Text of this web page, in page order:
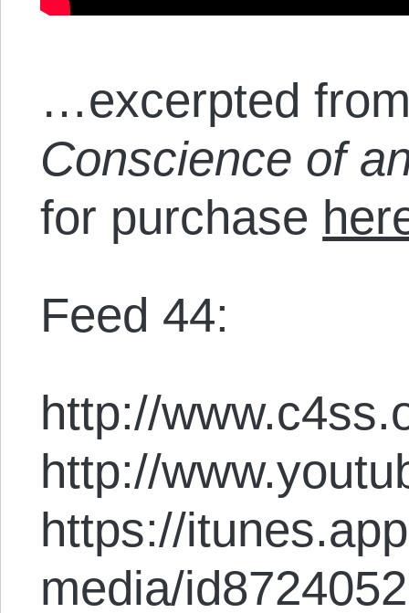
…excerpted
Conscience of
for purchase
Feed 44:
http://
http://
https://
media/